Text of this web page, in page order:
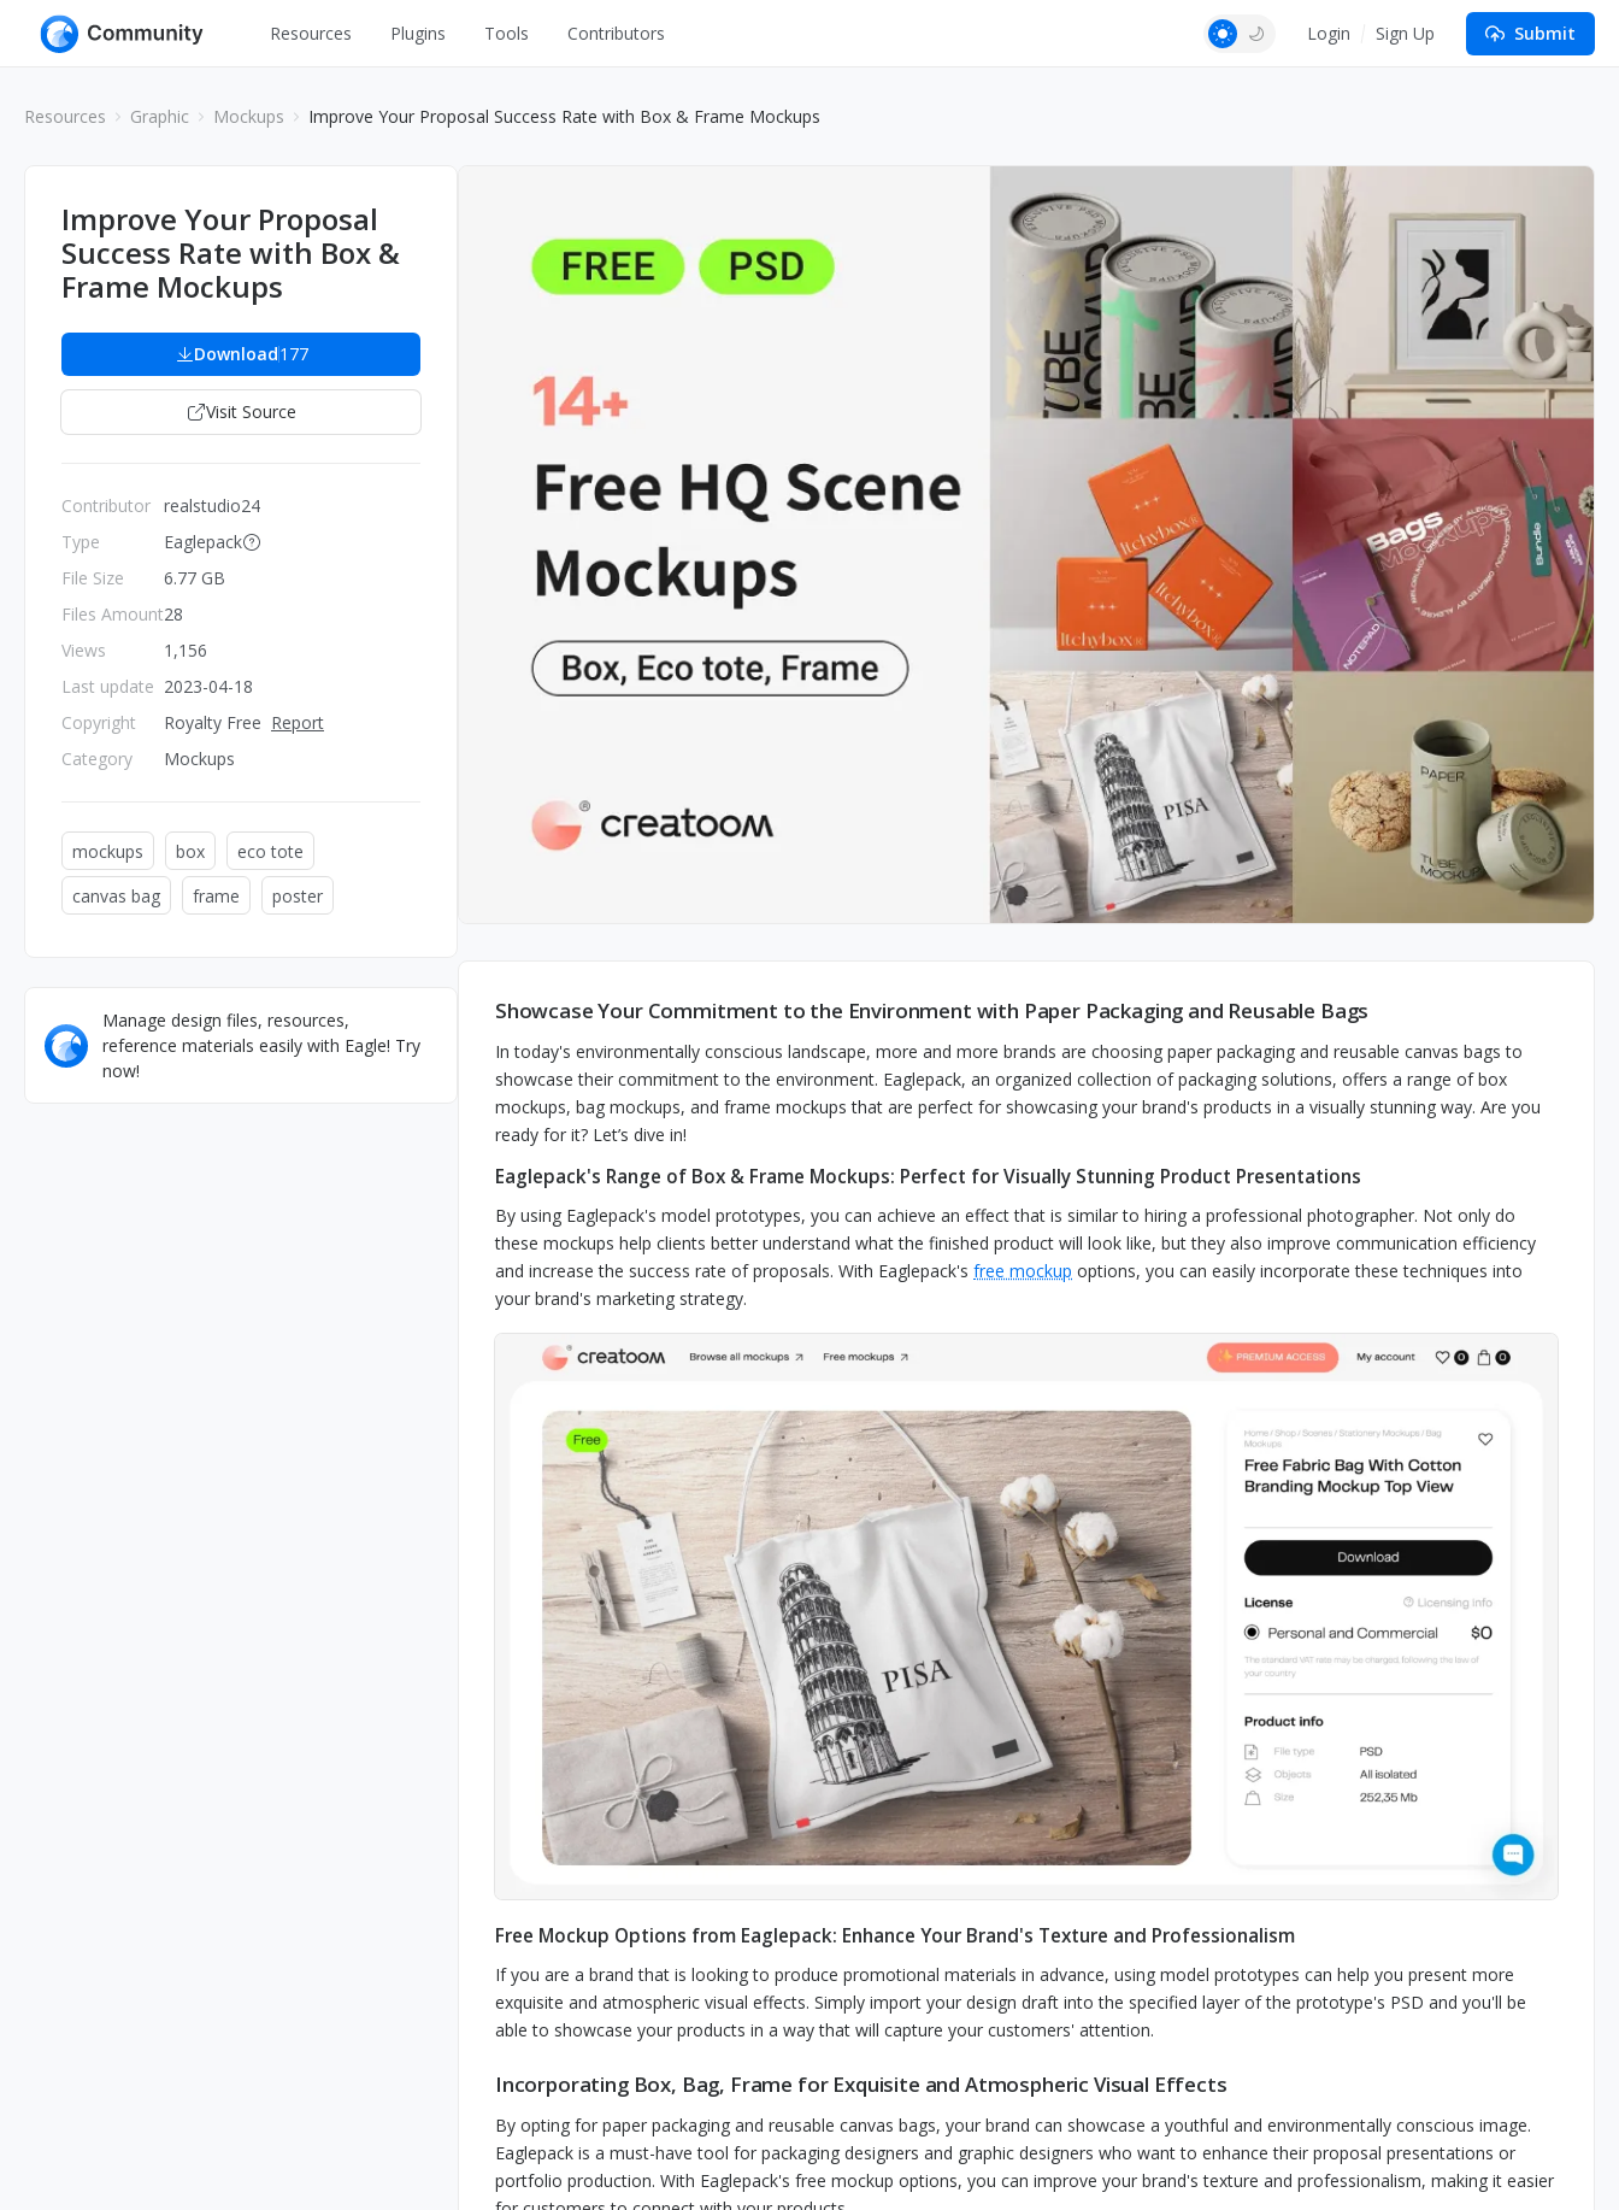
Resources
Game
Industrial
Web Illustrations
Wireframes
Others
Plugins Tools Contributors Login Sign Up Submit
Resources Graphic Mockups Improve Your Proposal Success Rate with Box & Frame Mockups
Improve Your Proposal
Success Rate with Box &
Frame Mockups
Download177
Visit Source
Contributor
Type
File Size
Files Amount
Views
Last update
Copyright
Category
realstudio24
Eaglepack
6.77 GB
28
1,156
2023-04-18
Royalty Free Report
Mockups
mockups box
eco tote
canvas bag
frame poster
Manage design files, resources,
reference materials easily with Eagle! Try
now!
Showcase Your Commitment to the Environment with Paper Packaging and Reusable Bags
In today's environmentally conscious landscape, more and more brands are choosing paper packaging and reusable canvas bags to
showcase their commitment to the environment. Eaglepack, an organized collection of packaging solutions, offers a range of box
mockups, bag mockups, and frame mockups that are perfect for showcasing your brand's products in a visually stunning way. Are you
ready for it? Let’s dive in!
Eaglepack's Range of Box & Frame Mockups: Perfect for Visually Stunning Product Presentations
By using Eaglepack's model prototypes, you can achieve an effect that is similar to hiring a professional photographer. Not only do
these mockups help clients better understand what the finished product will look like, but they also improve communication efficiency
and increase the success rate of proposals. With Eaglepack's free mockup options, you can easily incorporate these techniques into
your brand's marketing strategy.
Free Mockup Options from Eaglepack: Enhance Your Brand's Texture and Professionalism
If you are a brand that is looking to produce promotional materials in advance, using model prototypes can help you present more
exquisite and atmospheric visual effects. Simply import your design draft into the specified layer of the prototype's PSD and you'll be
able to showcase your products in a way that will capture your customers' attention.
Incorporating Box, Bag, Frame for Exquisite and Atmospheric Visual Effects
By opting for paper packaging and reusable canvas bags, your brand can showcase a youthful and environmentally conscious image.
Eaglepack is a must-have tool for packaging designers and graphic designers who want to enhance their proposal presentations or
portfolio production. With Eaglepack's free mockup options, you can improve your brand's texture and professionalism, making it easier